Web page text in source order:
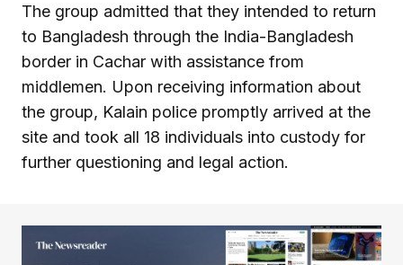
The group admitted that they intended to return
to Bangladesh through the India-Bangladesh
border in Cachar with assistance from
middlemen. Upon receiving information about
the group, Kalain police promptly arrived at the
site and took all 18 individuals into custody for
further questioning and legal action.